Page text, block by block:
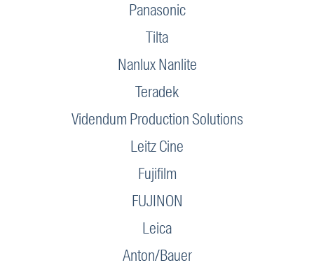
Panasonic
Tilta
Nanlux Nanlite
Teradek
Videndum Production Solutions
Leitz Cine
Fujifilm
FUJINON
Leica
Anton/Bauer